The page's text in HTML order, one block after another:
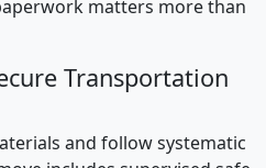
matters more than
Transportation
and follow systematic